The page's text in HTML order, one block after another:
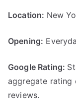
Location: New
Opening:
Google Rating:
aggregate
reviews.